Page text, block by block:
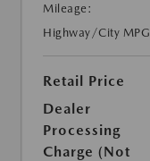
Mileage:
Highway/City
Retail Price
Dealer
Processing
Charge (Not